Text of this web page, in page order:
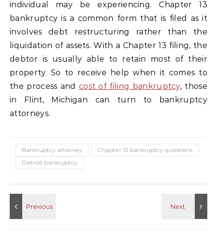
individual may be experiencing. Chapter 13
bankruptcy is a common form that is filed as it
involves debt restructuring rather than the
liquidation of assets. With a Chapter 13 filing, the
debtor is usually able to retain most of their
property. So to receive help when it comes to
the process and cost of filing bankruptcy, those
in Flint, Michigan can turn to bankruptcy
attorneys.
Bankruptcy attorney
Chapter 13 bankruptcy questions
Detroit bankruptcy